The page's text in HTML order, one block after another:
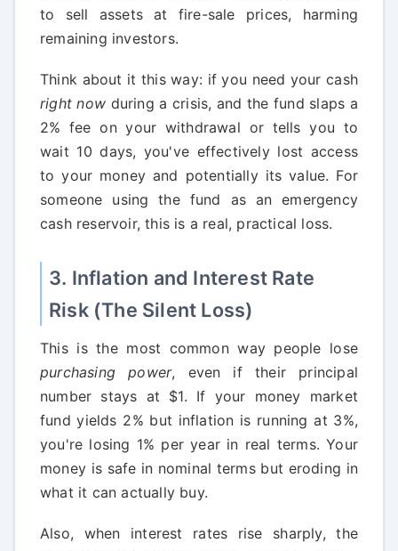
to sell assets at fire-sale prices, harming
remaining investors.
Think about it this way: if you need your cash
right now during a crisis, and the fund slaps a
2% fee on your withdrawal or tells you to
wait 10 days, you've effectively lost access
to your money and potentially its value. For
someone using the fund as an emergency
cash reservoir, this is a real, practical loss.
3. Inflation and Interest Rate
Risk (The Silent Loss)
This is the most common way people lose
purchasing power, even if their principal
number stays at $1. If your money market
fund yields 2% but inflation is running at 3%,
you're losing 1% per year in real terms. Your
money is safe in nominal terms but eroding in
what it can actually buy.
Also, when interest rates rise sharply, the